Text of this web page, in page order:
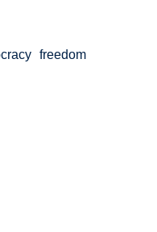
freedom